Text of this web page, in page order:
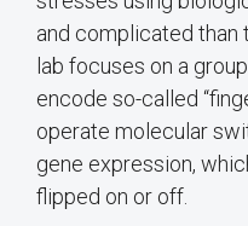
and complicated than
lab focuses on a
encode so-called
operate molecular
gene expression,
flipped on or off.